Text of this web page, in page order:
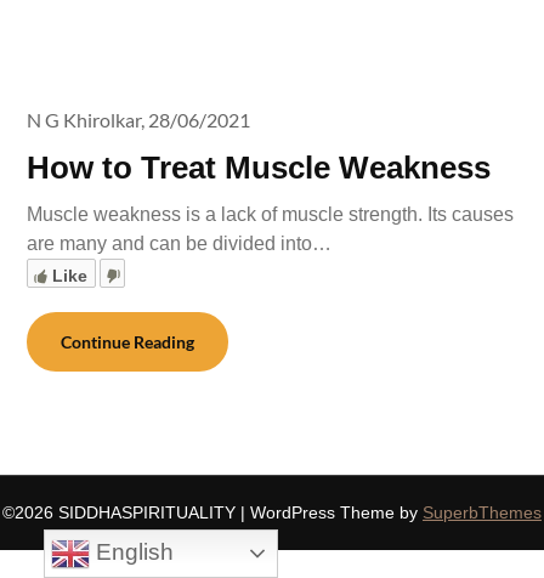
How to Treat Muscle Weakness
N G Khirolkar, 28/06/2021
Muscle weakness is a lack of muscle strength. Its causes
are many and can be divided into…
Like
Continue Reading
©2026 SIDDHASPIRITUALITY | WordPress Theme by SuperbThemes
English